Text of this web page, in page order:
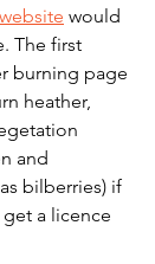
would
The first
burning page
heather,
and
bilberries) if
a licence